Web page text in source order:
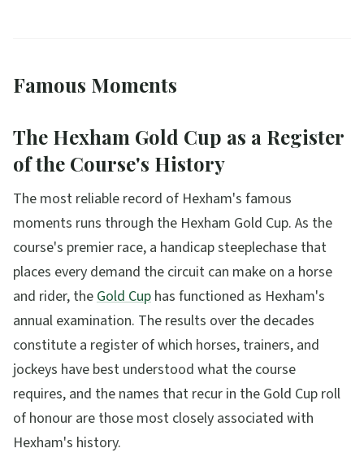
Famous Moments
The Hexham Gold Cup as a Register
of the Course's History
The most reliable record of Hexham's famous
moments runs through the Hexham Gold Cup. As the
course's premier race, a handicap steeplechase that
places every demand the circuit can make on a horse
and rider, theGold Cup has functioned as Hexham's
annual examination. The results over the decades
constitute a register of which horses, trainers, and
jockeys have best understood what the course
requires, and the names that recur in the Gold Cup roll
of honour are those most closely associated with
Hexham's history.